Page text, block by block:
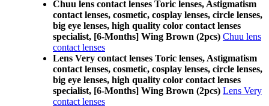
Chuu lens contact lenses Toric lenses, Astigmatism
contact lenses, cosmetic, cosplay lenses, circle lenses,
big eye lenses, high quality color contact lenses
specialist, [6-Months] Wing Brown (2pcs) Chuu lens
contact lenses
Lens Very contact lenses Toric lenses, Astigmatism
contact lenses, cosmetic, cosplay lenses, circle lenses,
big eye lenses, high quality color contact lenses
specialist, [6-Months] Wing Brown (2pcs) Lens Very
contact lenses